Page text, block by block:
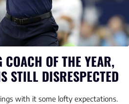
OF THE YEAR,
STILL DISRESPECTED
with it some lofty expectations.